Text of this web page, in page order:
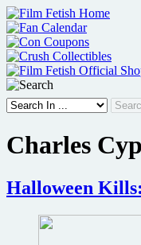
Skip
to
content
Charles
Halloween